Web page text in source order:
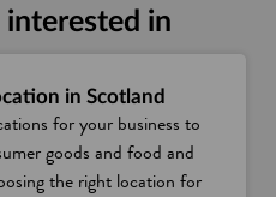
interested in
in Scotland
for your business to
goods and food and
the right location for